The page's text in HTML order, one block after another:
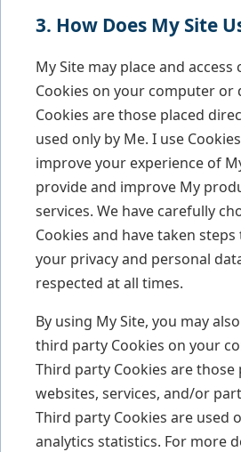
3. How Does My Site
My Site may place and
Cookies on your computer or
Cookies are those placed
used only by Me. I use
improve your experience of
provide and improve My
services. We have carefully
Cookies and have taken
your privacy and personal
respected at all times.
By using My Site, you may
third party Cookies on your
Third party Cookies are those
websites, services, and/or
Third party Cookies are used
analytics statistics. For more